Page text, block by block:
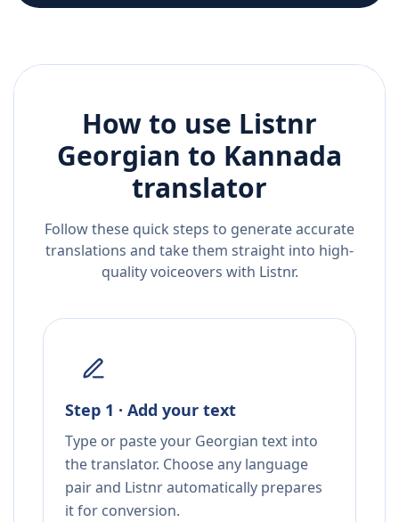
How to use Listnr
Georgian to Kannada
translator
Follow these quick steps to generate accurate
translations and take them straight into high-
quality voiceovers with Listnr.
Step 1 · Add your text
Type or paste your Georgian text into
the translator. Choose any language
pair and Listnr automatically prepares
it for conversion.